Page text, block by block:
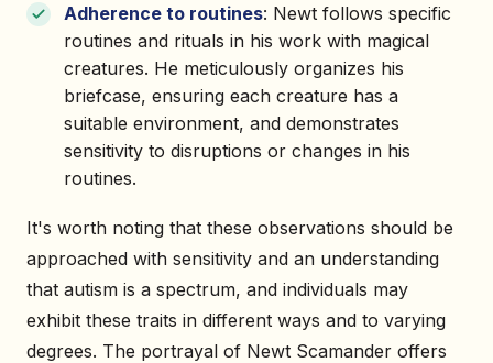
Adherence to routines: Newt follows specific
routines and rituals in his work with magical
creatures. He meticulously organizes his
briefcase, ensuring each creature has a
suitable environment, and demonstrates
sensitivity to disruptions or changes in his
routines.
It's worth noting that these observations should be
approached with sensitivity and an understanding
that autism is a spectrum, and individuals may
exhibit these traits in different ways and to varying
degrees. The portrayal of Newt Scamander offers